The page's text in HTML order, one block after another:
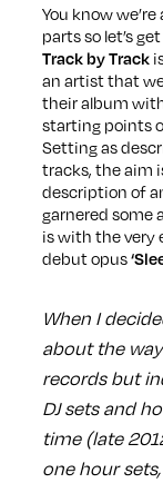
You know
parts so let’s
Track by Track
an artist that
their album
starting points
Setting as
tracks, the aim
description of
garnered some
is with the very
debut opus
When I
about the
records but
DJ sets and
time (late
one hour